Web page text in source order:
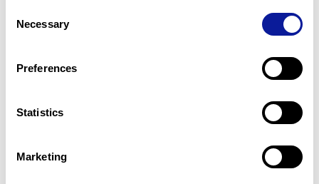
Selection
Necessary
Preferences
Statistics
Marketing